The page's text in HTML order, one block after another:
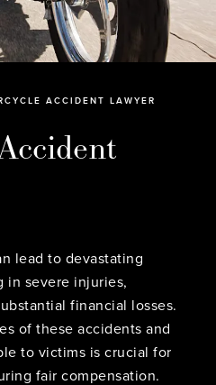
ACCIDENT LAWYER
lead to devastating
in severe injuries,
financial losses.
of these accidents and
to victims is crucial for
fair compensation.